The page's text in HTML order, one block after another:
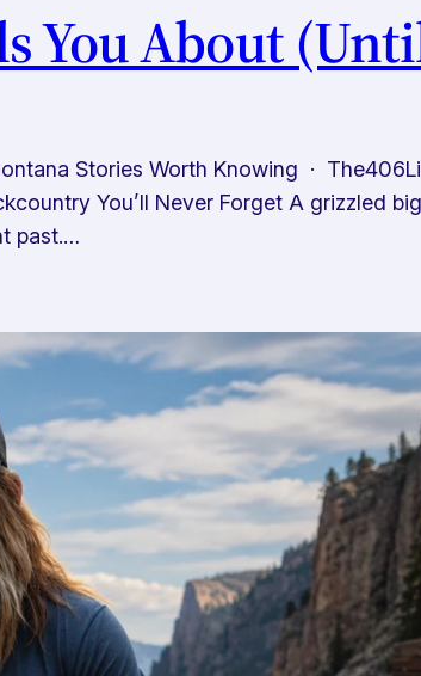
You About
Stories Worth Knowing ·
You’ll Never Forget A grizzled
past.…